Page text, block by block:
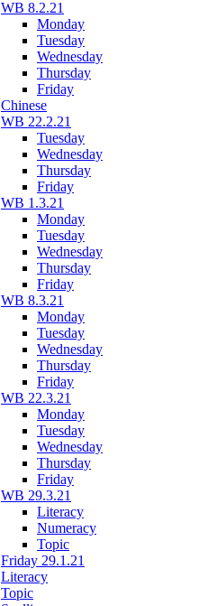
WB 8.2.21
Monday
Tuesday
Wednesday
Thursday
Friday
Chinese
WB 22.2.21
Tuesday
Wednesday
Thursday
Friday
WB 1.3.21
Monday
Tuesday
Wednesday
Thursday
Friday
WB 8.3.21
Monday
Tuesday
Wednesday
Thursday
Friday
WB 22.3.21
Monday
Tuesday
Wednesday
Thursday
Friday
WB 29.3.21
Literacy
Numeracy
Topic
Friday 29.1.21
Literacy
Topic